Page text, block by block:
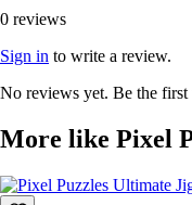
0 reviews
Sign in to write a review.
No reviews yet. Be the first
More like Pixel